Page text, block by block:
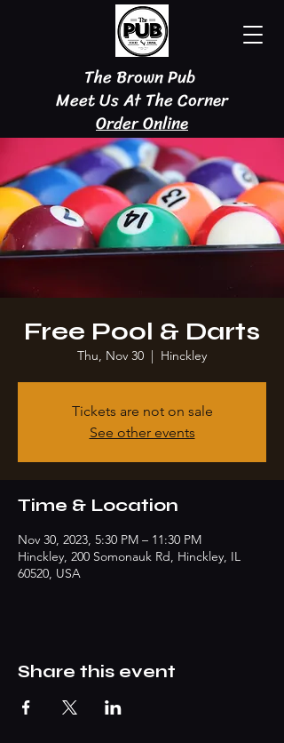
The Brown Pub
Meet Us At The Corner
Order Online
Free Pool & Darts
Thu, Nov 30
  |
Hinckley
Tickets are not on sale
See other events
Time & Location
Nov 30, 2023, 5:30 PM – 11:30 PM
Hinckley, 200 Somonauk Rd, Hinckley, IL
60520, USA
Share this event